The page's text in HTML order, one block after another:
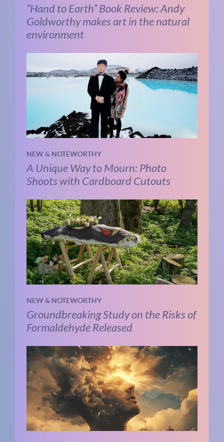
“Hand to Earth” Book Review: Andy
Goldworthy makes art in the natural
environment
NEW & NOTEWORTHY
A Unique Way to Mourn: Photo
Shoots with Cardboard Cutouts
NEW & NOTEWORTHY
Groundbreaking Study on the Risks of
Formaldehyde Released